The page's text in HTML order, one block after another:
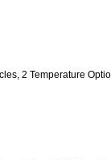
2 Temperature